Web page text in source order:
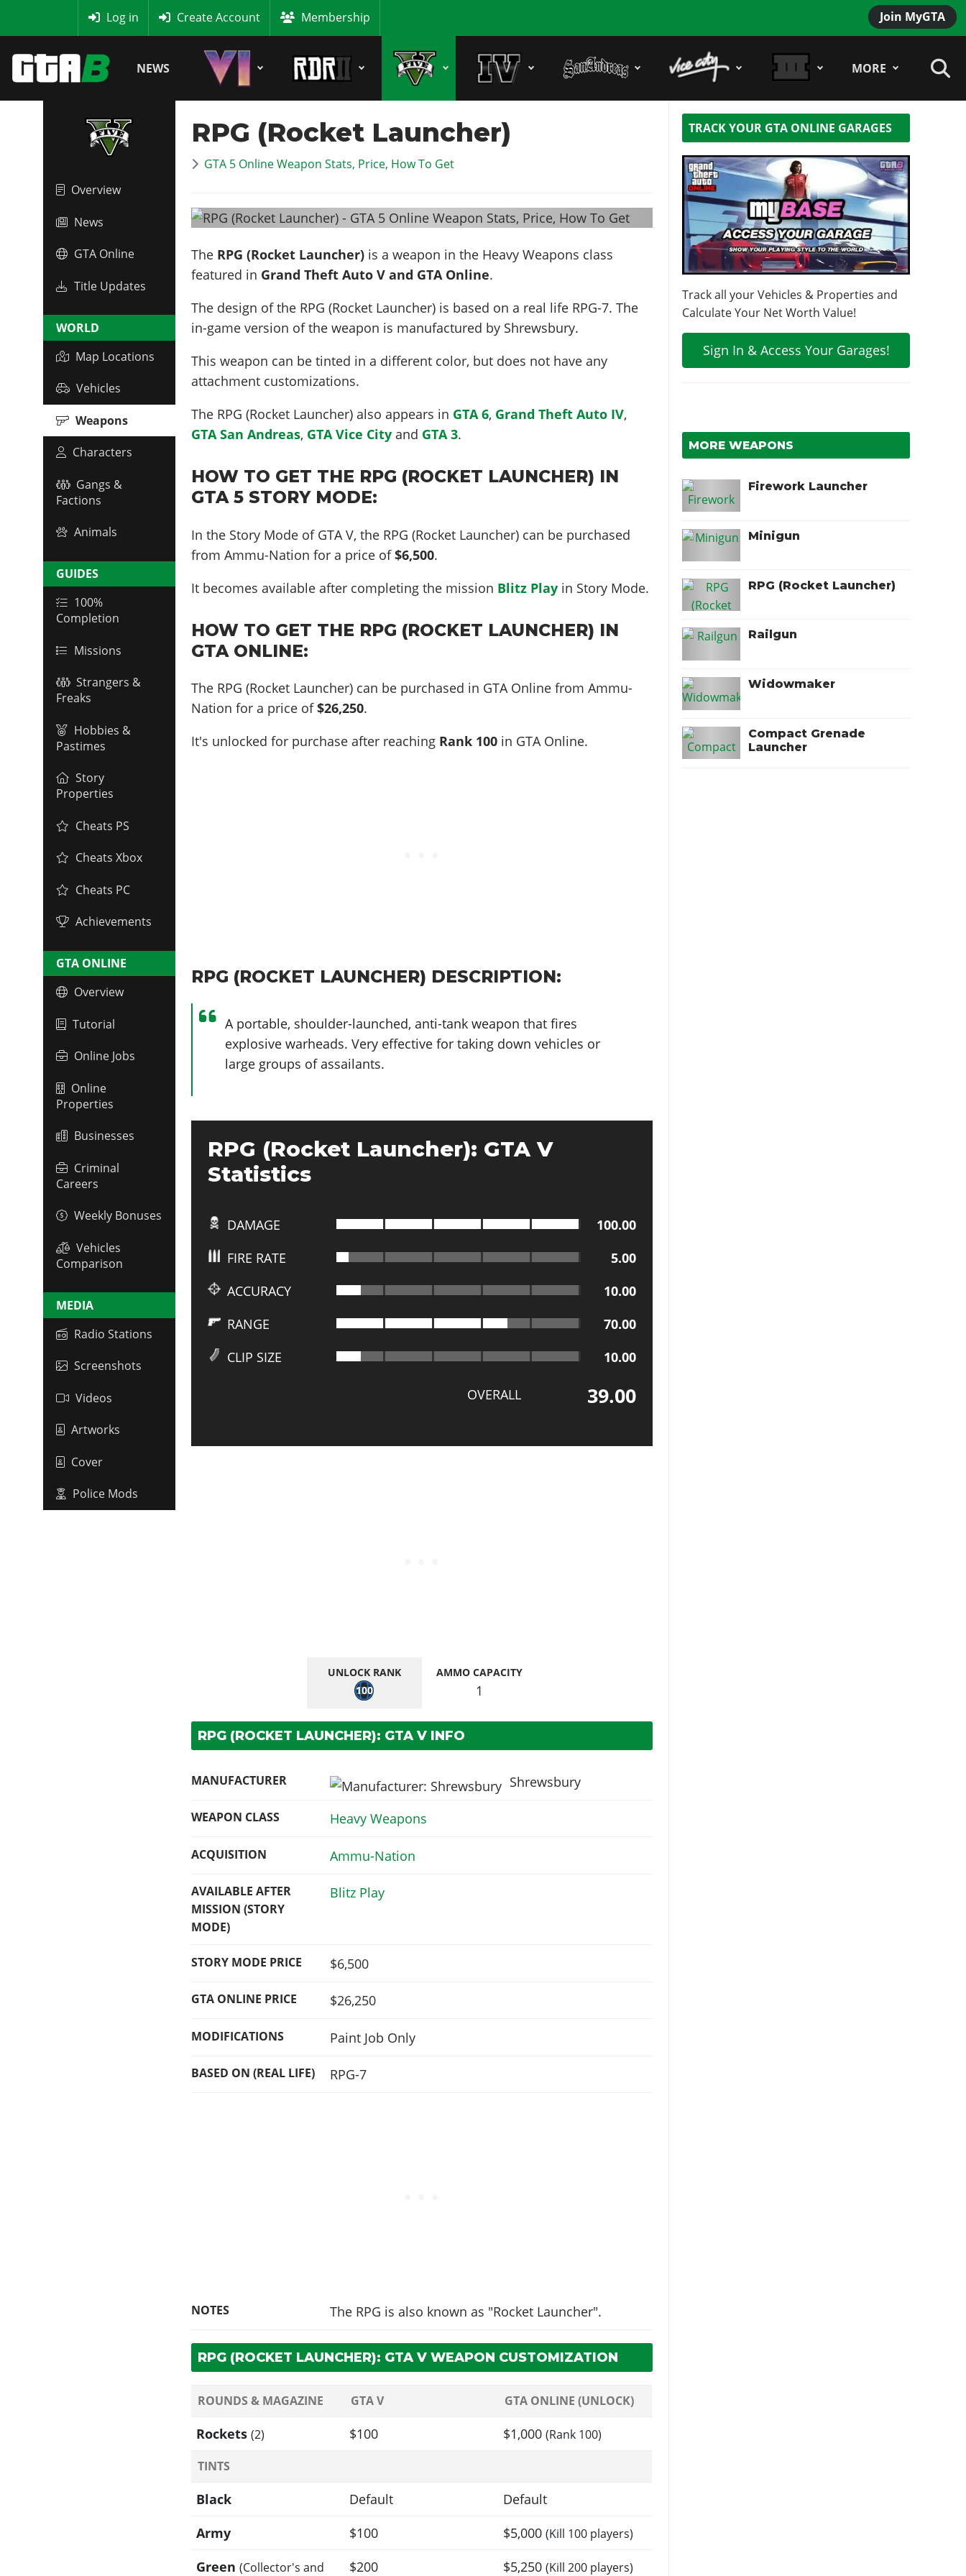
Join MyGTA
Log in Create Account Membership
NEWS MORE
Overview
News
GTA Online
Title Updates
WORLD
Map Locations
Vehicles
Weapons
Characters
Gangs &
Factions
Animals
GUIDES
100%
Completion
Missions
Strangers &
Freaks
Hobbies &
Pastimes
Story
Properties
Cheats PS
Cheats Xbox
Cheats PC
Achievements
GTA ONLINE
Overview
Tutorial
Online Jobs
Online
Properties
Businesses
Criminal
Careers
Weekly Bonuses
Vehicles
Comparison
MEDIA
Radio Stations
Screenshots
Videos
Artworks
Cover
Police Mods
RPG (Rocket Launcher)
GTA 5 Online Weapon Stats, Price, How To Get
The RPG (Rocket Launcher) is a weapon in the Heavy Weapons class
featured in Grand Theft Auto V and GTA Online.
The design of the RPG (Rocket Launcher) is based on a real life RPG-7. The
in-game version of the weapon is manufactured by Shrewsbury.
This weapon can be tinted in a different color, but does not have any
attachment customizations.
The RPG (Rocket Launcher) also appears in GTA 6, Grand Theft Auto IV,
GTA San Andreas, GTA Vice City and GTA 3.
HOW TO GET THE RPG (ROCKET LAUNCHER) IN
GTA 5 STORY MODE:
In the Story Mode of GTA V, the RPG (Rocket Launcher) can be purchased
from Ammu-Nation for a price of$6,500.
It becomes available after completing the mission Blitz Play in Story Mode.
HOW TO GET THE RPG (ROCKET LAUNCHER) IN
GTA ONLINE:
The RPG (Rocket Launcher) can be purchased in GTA Online from Ammu-
Nation for a price of$26,250.
It's unlocked for purchase after reaching Rank 100 in GTA Online.
RPG (ROCKET LAUNCHER) DESCRIPTION:
A portable, shoulder-launched, anti-tank weapon that fires
explosive warheads. Very effective for taking down vehicles or
large groups of assailants.
RPG (Rocket Launcher): GTA V
Statistics
DAMAGE
100.00
FIRE RATE
5.00
ACCURACY
10.00
RANGE
70.00
CLIP SIZE
10.00
OVERALL 39.00
UNLOCK RANK
100
AMMO CAPACITY
1
RPG (ROCKET LAUNCHER): GTA V INFO
MANUFACTURER Shrewsbury
WEAPON CLASS Heavy Weapons
ACQUISITION Ammu-Nation
AVAILABLE AFTER
MISSION (STORY
MODE)
Blitz Play
STORY MODE PRICE $6,500
GTA ONLINE PRICE $26,250
MODIFICATIONS Paint Job Only
BASED ON (REAL LIFE) RPG-7
NOTES The RPG is also known as "Rocket Launcher".
RPG (ROCKET LAUNCHER): GTA V WEAPON CUSTOMIZATION
ROUNDS & MAGAZINE GTA V GTA ONLINE (UNLOCK)
Rockets (2) $100 $1,000 (Rank 100)
TINTS
Black Default
Default
Army
$100 $5,000 (Kill 100 players)
Green (Collector's and $200 $5,250 (Kill 200 players)
TRACK YOUR GTA ONLINE GARAGES
Track all your Vehicles & Properties and
Calculate Your Net Worth Value!
Sign In & Access Your Garages!
MORE WEAPONS
Firework Launcher
Minigun
RPG (Rocket Launcher)
Railgun
Widowmaker
Compact Grenade
Launcher